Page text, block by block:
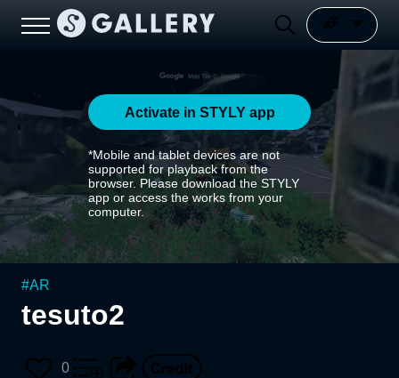
Activate in STYLY app
*Mobile and tablet devices are not
supported for playback from the
browser. Please download the STYLY
app or access the works from your
computer.
#AR
tesuto2
0